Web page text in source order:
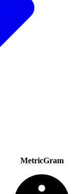
MetricGram